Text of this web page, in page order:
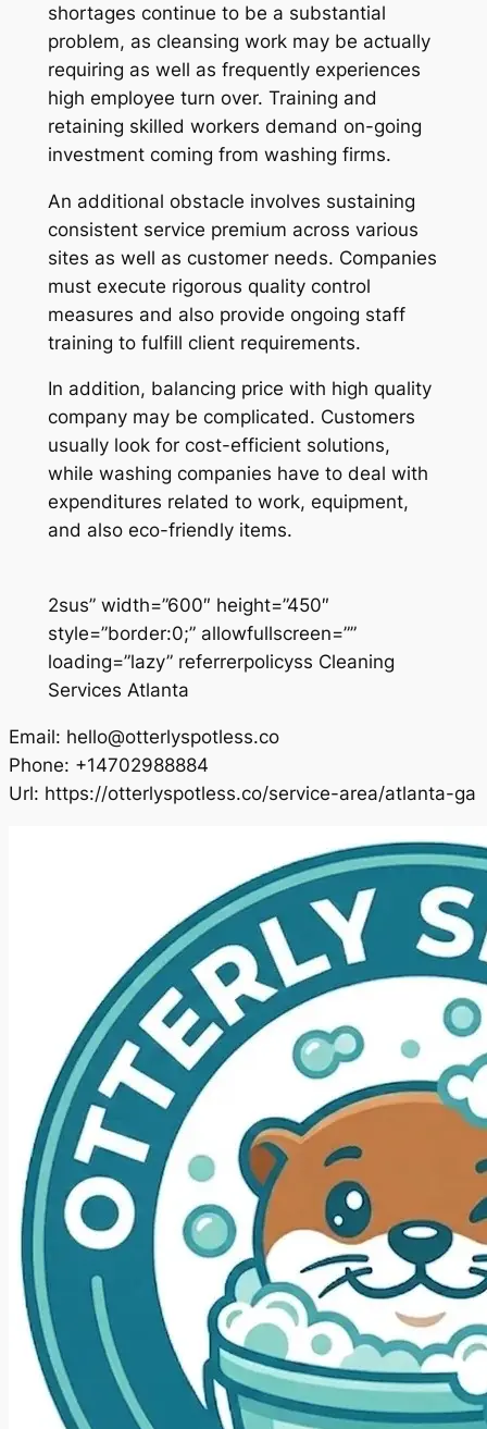
shortages continue to be a substantial
problem, as cleansing work may be actually
requiring as well as frequently experiences
high employee turn over. Training and
retaining skilled workers demand on-going
investment coming from washing firms.
An additional obstacle involves sustaining
consistent service premium across various
sites as well as customer needs. Companies
must execute rigorous quality control
measures and also provide ongoing staff
training to fulfill client requirements.
In addition, balancing price with high quality
company may be complicated. Customers
usually look for cost-efficient solutions,
while washing companies have to deal with
expenditures related to work, equipment,
and also eco-friendly items.
2sus” width=”600″ height=”450″
style=”border:0;” allowfullscreen=””
loading=”lazy” referrerpolicyss Cleaning
Services Atlanta
Email: hello@otterlyspotless.co
Phone: +14702988884
Url: https://otterlyspotless.co/service-area/atlanta-ga